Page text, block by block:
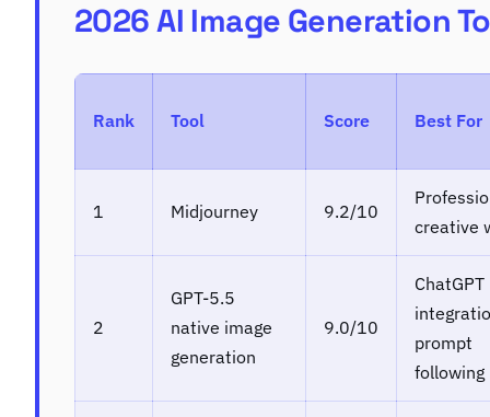
2026 AI Image Generation
Rank Tool Score Best For
1 Midjourney 9.2/10
creative
2
GPT-5.5
native image
generation
9.0/10
ChatGPT
prompt
following